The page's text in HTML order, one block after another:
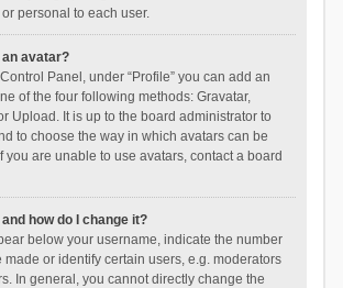
personal to each user.
an avatar?
Panel, under “Profile” you can add an
of the four following methods: Gravatar,
Upload. It is up to the board administrator to
to choose the way in which avatars can be
you are unable to use avatars, contact a board
how do I change it?
below your username, indicate the number
made or identify certain users, e.g. moderators
In general, you cannot directly change the